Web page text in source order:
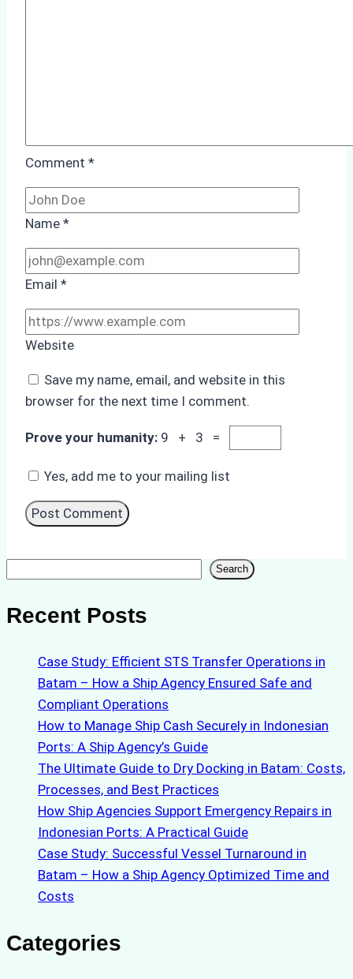
Comment *
Name *
Email *
Website
Save my name, email, and website in this
browser for the next time I comment.
Prove your humanity: 9 + 3 =
Yes, add me to your mailing list
Search
Recent Posts
Case Study: Efficient STS Transfer Operations in
Batam – How a Ship Agency Ensured Safe and
Compliant Operations
How to Manage Ship Cash Securely in Indonesian
Ports: A Ship Agency’s Guide
The Ultimate Guide to Dry Docking in Batam: Costs,
Processes, and Best Practices
How Ship Agencies Support Emergency Repairs in
Indonesian Ports: A Practical Guide
Case Study: Successful Vessel Turnaround in
Batam – How a Ship Agency Optimized Time and
Costs
Categories